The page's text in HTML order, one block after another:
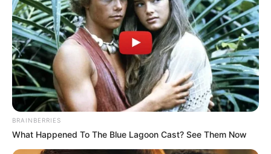
se si erdhi goli. Pas një dalje nga krahu i majtë, Gureler
hedh një top pa pretendime në zonë dhe në mënyrë të
pabesueshme portieri i Gallatas, Ismail Cipe i shpëton topi
nga duart dhe i jep vendasve golin, që çoi shifrat në 4-2.
BRAINBERRIES
What Happened To The Blue Lagoon Cast? See Them Now